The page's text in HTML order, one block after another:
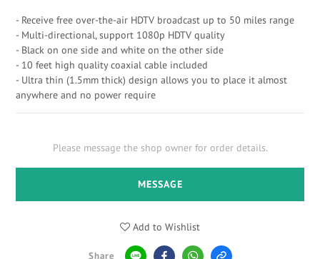
- Receive free over-the-air HDTV broadcast up to 50 miles range
- Multi-directional, support 1080p HDTV quality
- Black on one side and white on the other side
- 10 feet high quality coaxial cable included
- Ultra thin (1.5mm thick) design allows you to place it almost
anywhere and no power require
Please message the shop owner for order details.
MESSAGE
Add to Wishlist
Share